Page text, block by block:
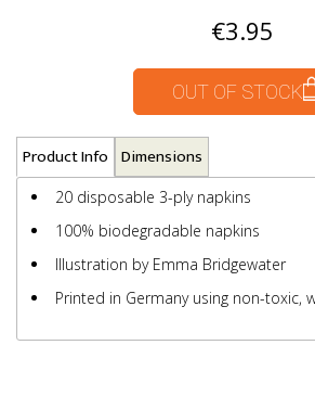
€3.95
OUT OF STOCK
Product Info Dimensions
20 disposable 3-ply napkins
100% biodegradable napkins
Illustration by Emma Bridgewater
Printed in Germany using non-toxic,